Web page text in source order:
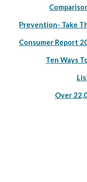
Prevention- Take
Consumer Report
Ten Ways
Over